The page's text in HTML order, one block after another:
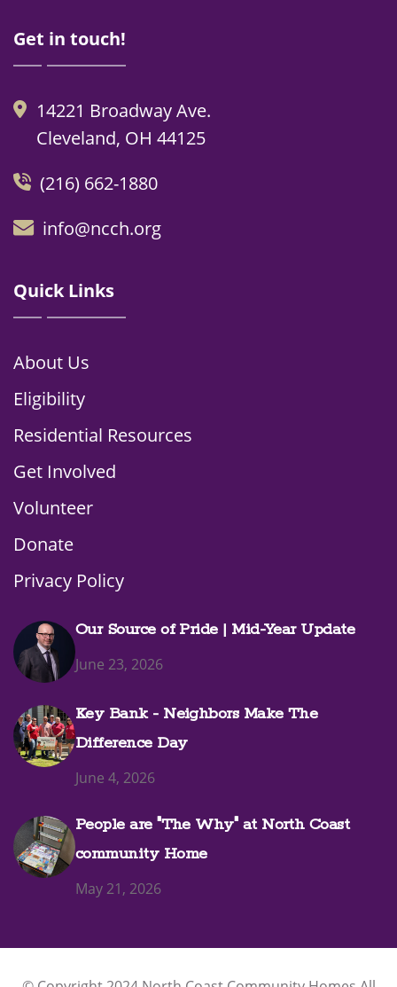
Get in touch!
14221 Broadway Ave.
Cleveland, OH 44125
(216) 662-1880
info@ncch.org
Quick Links
About Us
Eligibility
Residential Resources
Get Involved
Volunteer
Donate
Privacy Policy
Our Source of Pride | Mid-Year Update
June 23, 2026
Key Bank - Neighbors Make The
Difference Day
June 4, 2026
People are "The Why" at North Coast
community Home
May 21, 2026